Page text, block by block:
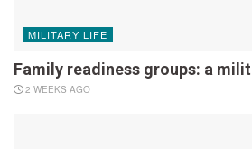
MILITARY LIFE
Family readiness groups: a
2 WEEKS AGO